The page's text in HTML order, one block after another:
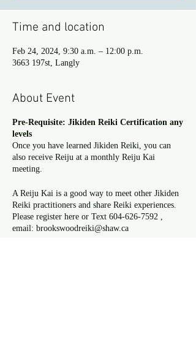
Time and location
Feb 24, 2024, 9:30 a.m. – 12:00 p.m.
3663 197st, Langly
About Event
Pre-Requisite: Jikiden Reiki Certification any
levels
Once you have learned Jikiden Reiki, you can
also receive Reiju at a monthly Reiju Kai
meeting.
A Reiju Kai is a good way to meet other Jikiden
Reiki practitioners and share Reiki experiences.
Please register here or Text 604-626-7592 ,
email: brookswoodreiki@shaw.ca